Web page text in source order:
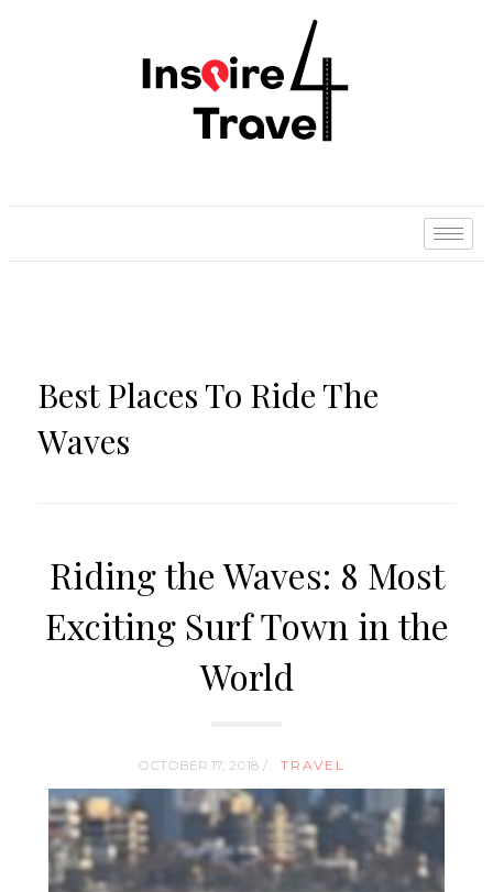
Best Places To Ride The
Waves
Riding the Waves: 8 Most
Exciting Surf Town in the
World
OCTOBER 17, 2018 / TRAVEL